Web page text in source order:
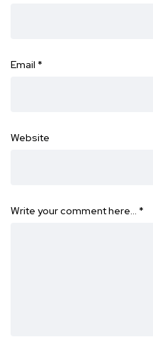
Email *
Website
Write your comment here… *